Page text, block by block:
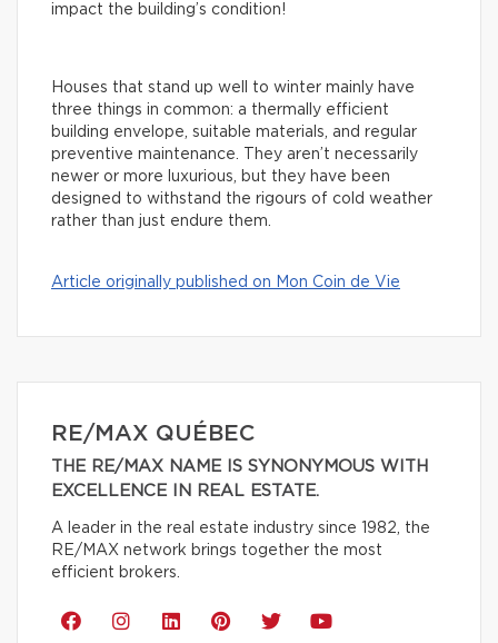
impact the building’s condition!
Houses that stand up well to winter mainly have
three things in common: a thermally efficient
building envelope, suitable materials, and regular
preventive maintenance. They aren’t necessarily
newer or more luxurious, but they have been
designed to withstand the rigours of cold weather
rather than just endure them.
Article originally published on Mon Coin de Vie
RE/MAX QUÉBEC
THE RE/MAX NAME IS SYNONYMOUS WITH
EXCELLENCE IN REAL ESTATE.
A leader in the real estate industry since 1982, the
RE/MAX network brings together the most
efficient brokers.